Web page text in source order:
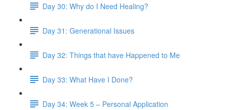
Day 30: Why do I Need Healing?
Day 31: Generational Issues
Day 32: Things that have Happened to Me
Day 33: What Have I Done?
Day 34: Week 5 – Personal Application